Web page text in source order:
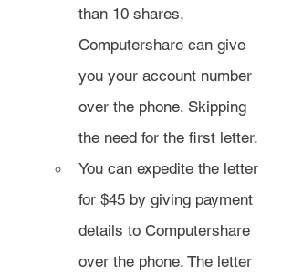
than 10 shares,
Computershare can give
you your account number
over the phone. Skipping
the need for the first letter.
You can expedite the letter
for $45 by giving payment
details to Computershare
over the phone. The letter